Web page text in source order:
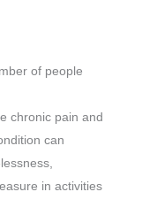
of people
chronic pain and
can
in activities